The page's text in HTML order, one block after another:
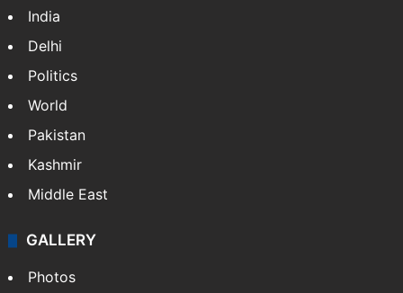
India
Delhi
Politics
World
Pakistan
Kashmir
Middle East
GALLERY
Photos